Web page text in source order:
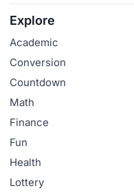
Explore
Academic
Conversion
Countdown
Math
Finance
Fun
Health
Lottery